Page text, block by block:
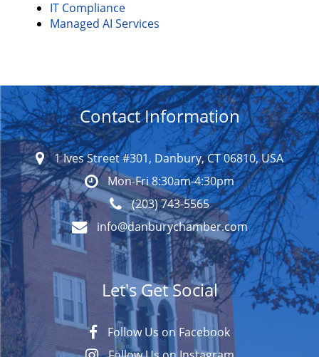
IT Compliance
Managed AI Services
Contact Information
1 Ives Street #301, Danbury, CT 06810, USA
Mon-Fri 8:30am-4:30pm
(203) 743-5565
info@danburychamber.com
Let's Get Social
Follow Us on Facebook